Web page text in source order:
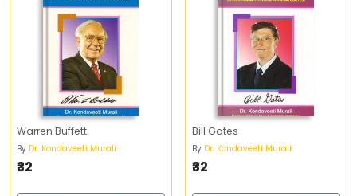
Warren Buffett
By Dr. Kondaveeti Murali
₹32
Bill Gates
By Dr. Kondaveeti Murali
₹32